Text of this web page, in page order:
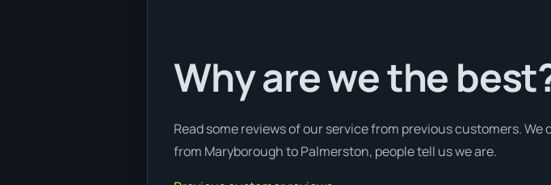
Why are we the
Read some reviews of our service from previous customers.
from Maryborough to Palmerston, people tell us we are.